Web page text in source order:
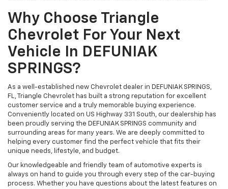
Why Choose Triangle
Chevrolet For Your Next
Vehicle In DEFUNIAK
SPRINGS?
As a well-established new Chevrolet dealer in DEFUNIAK SPRINGS,
FL, Triangle Chevrolet has built a strong reputation for excellent
customer service and a truly memorable buying experience.
Conveniently located on US Highway 331 South, our dealership has
been proudly serving the DEFUNIAK SPRINGS community and
surrounding areas for many years. We are deeply committed to
helping every customer find the perfect vehicle that fits their
unique needs, lifestyle, and budget.
Our knowledgeable and friendly team of automotive experts is
always on hand to guide you through every step of the car-buying
process. Whether you have questions about the latest features on